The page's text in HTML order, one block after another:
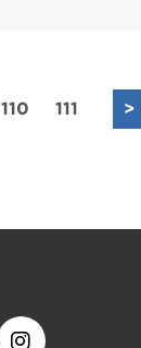
110 111 >